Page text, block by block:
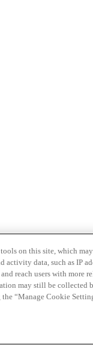
on this site, which
activity data, such as IP
reach users with
may still be collected
“Manage Cookie